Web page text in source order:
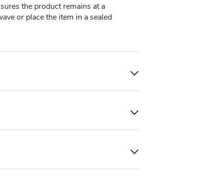
the product remains at a
or place the item in a sealed